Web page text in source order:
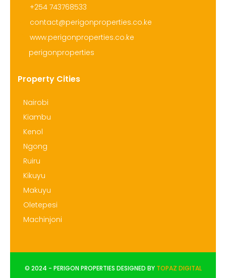
+254 743768533
contact@perigonproperties.co.ke
www.perigonproperties.co.ke
perigonproperties
Property Cities
Nairobi
Kiambu
Kenol
Ngong
Ruiru
Kikuyu
Makuyu
Oletepesi
Machinjoni
© 2024 - PERIGON PROPERTIES DESIGNED BY TOPAZ DIGITAL